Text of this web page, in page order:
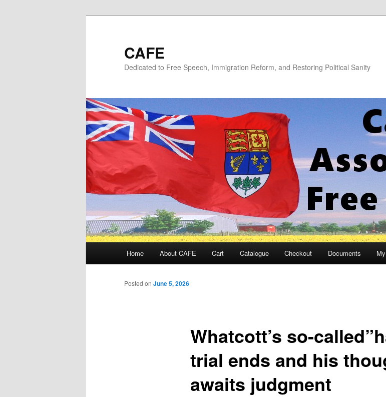
CAFE
Dedicated to Free Speech, Immigration Reform, and Restoring Political Sanity
Home About CAFE Cart Catalogue Checkout Documents
Whatcott’s so-
trial ends and his
awaits judgment
Posted on June 5, 2026